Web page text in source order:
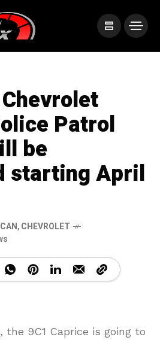
Patrol
be
starting April
,CHEVROLET
the 9C1 Caprice is going to